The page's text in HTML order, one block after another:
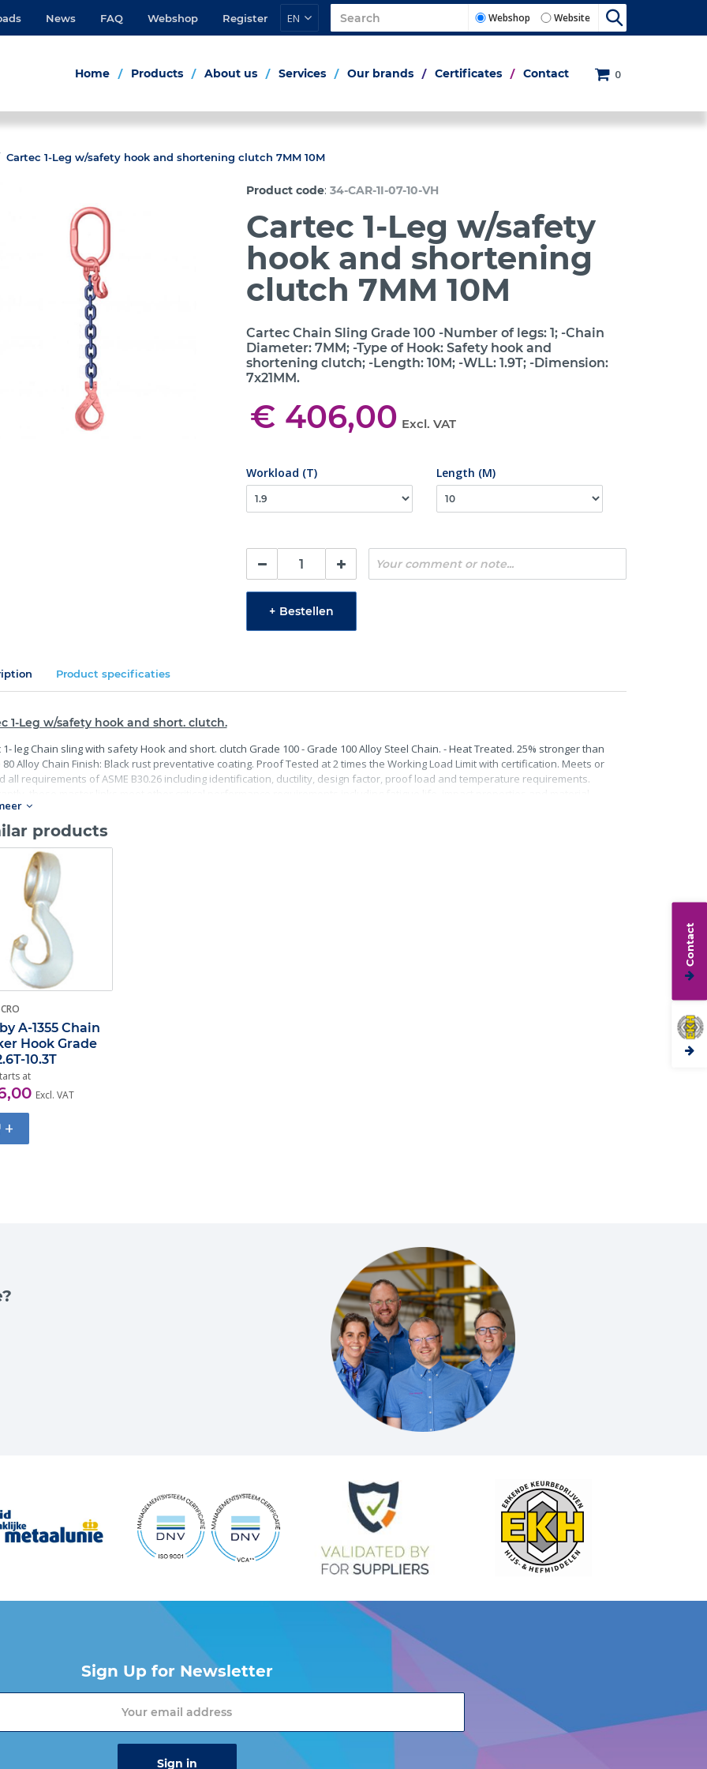
News FAQ Webshop Register EN Webshop Website
Home Products About us Services Our brands Certificates Contact 0
Cartec 1-Leg w/safety hook and shortening clutch 7MM 10M
Product code:34-CAR-1I-07-10-VH
Cartec 1-Leg w/safety
hook and shortening
clutch 7MM 10M
Cartec Chain Sling Grade 100 -Number of legs: 1; -Chain
Diameter: 7MM; -Type of Hook: Safety hook and
shortening clutch; -Length: 10M; -WLL: 1.9T; -Dimension:
7x21MM.
€ 406,00 Excl. VAT
Workload (T) Length (M)
+ Bestellen
Product specificaties
1-Leg w/safety hook and short. clutch.
1- leg Chain sling with safety Hook and short. clutch Grade 100 - Grade 100 Alloy Steel Chain. - Heat Treated. 25% stronger than
80 Alloy Chain Finish: Black rust preventative coating. Proof Tested at 2 times the Working Load Limit with certification. Meets or
all requirements of ASME B30.26 including identification, ductility, design factor, proof load and temperature requirements.
products
A-1355 Chain
Hook Grade
10.3T
at
Excl. VAT
+
Contact
Sign Up for Newsletter